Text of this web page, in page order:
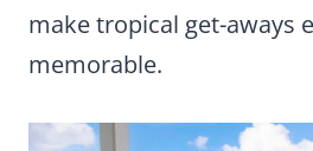
make tropical get-aways
memorable.